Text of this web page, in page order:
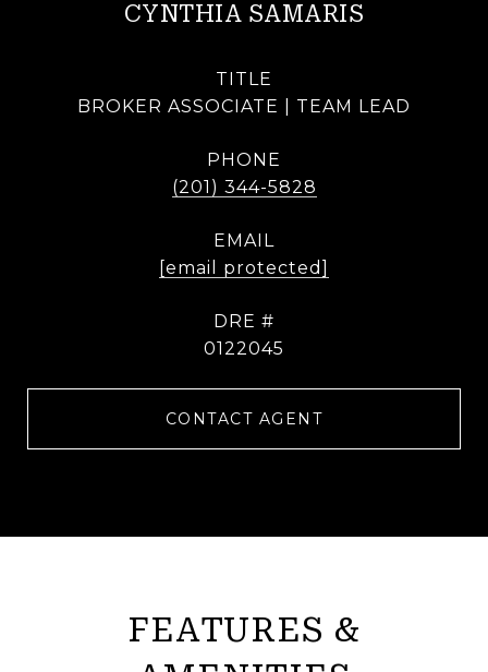
CYNTHIA SAMARIS
TITLE
BROKER ASSOCIATE | TEAM LEAD
PHONE
(201) 344-5828
EMAIL
[email protected]
DRE #
0122045
CONTACT AGENT
FEATURES &